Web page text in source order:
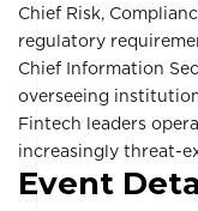
Chief Risk,
regulatory
Chief Information
overseeing
Fintech leaders
increasingly threat-
Event